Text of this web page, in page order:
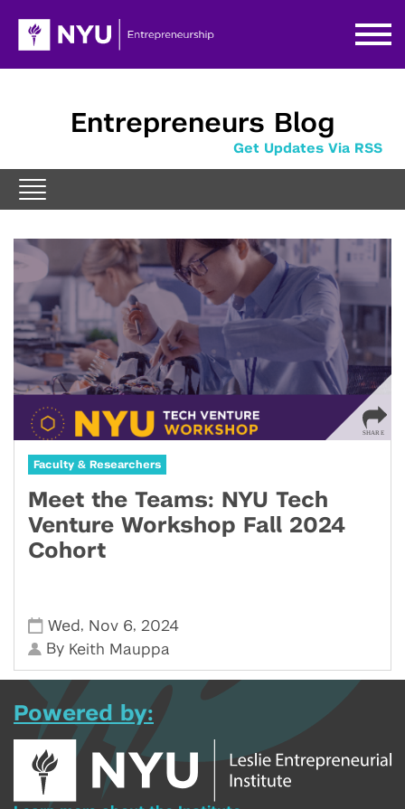
Entrepreneurs Blog
Get Updates Via RSS
Faculty & Researchers
Meet the Teams: NYU Tech
Venture Workshop Fall 2024
Cohort
Wed , Nov 6, 2024
By Keith Mauppa
Powered by: